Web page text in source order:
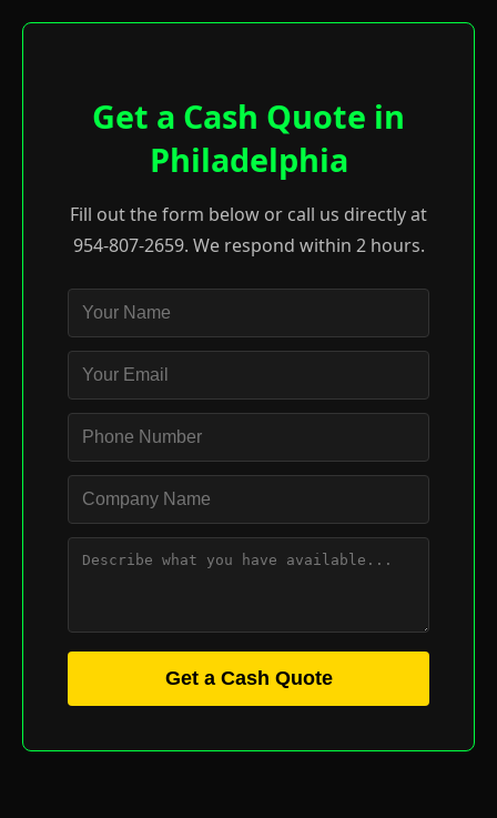
Get a Cash Quote in
Philadelphia
Fill out the form below or call us directly at
954-807-2659. We respond within 2 hours.
Get a Cash Quote